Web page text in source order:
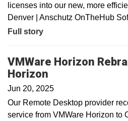
licenses into our new, more
Denver | Anschutz OnTheHub
Full story
VMWare Horizon
Horizon
Jun 20, 2025
Our Remote Desktop provider
service from VMWare Horizon to